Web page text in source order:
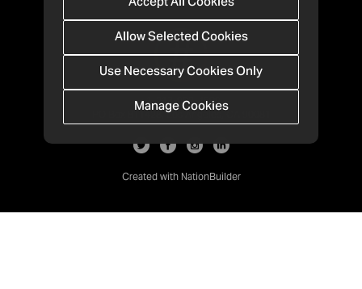
Allow Selected Cookies
Use Necessary Cookies Only
Manage Cookies
· 1-213-992-4809
PO Box 811428, Los Angeles, CA 90081
Created with NationBuilder